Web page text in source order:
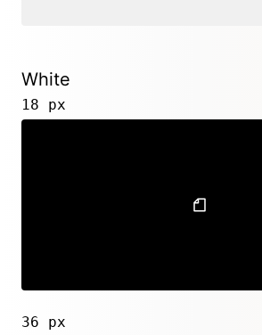
White
18 px
36 px